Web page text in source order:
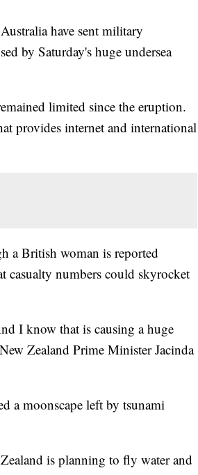
have sent military
by Saturday's huge undersea
limited since the eruption.
provides internet and international
a British woman is reported
casualty numbers could skyrocket
I know that is causing a huge
Zealand Prime Minister Jacinda
a moonscape left by tsunami
is planning to fly water and